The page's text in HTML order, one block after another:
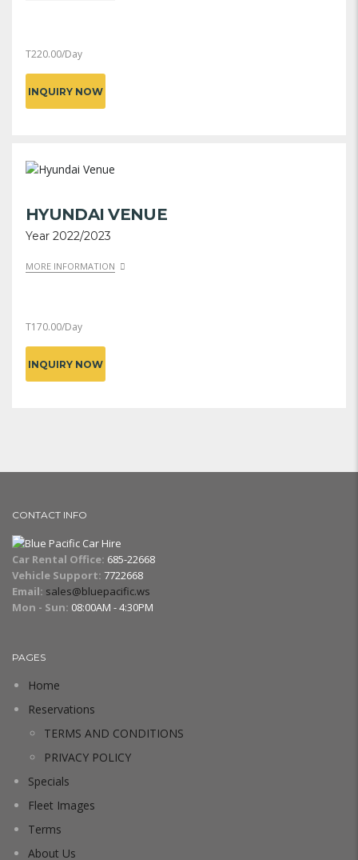
T220.00/Day
INQUIRY NOW
HYUNDAI VENUE
Year 2022/2023
MORE INFORMATION
T170.00/Day
INQUIRY NOW
CONTACT INFO
Car Rental Office: 685-22668
Vehicle Support: 7722668
Email: sales@bluepacific.ws
Mon - Sun: 08:00AM - 4:30PM
PAGES
Home
Reservations
TERMS AND CONDITIONS
PRIVACY POLICY
Specials
Fleet Images
Terms
About Us